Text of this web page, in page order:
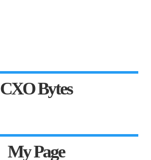
CXO Bytes
My Page